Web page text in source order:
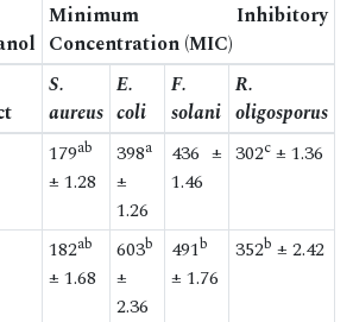
Minimum Inhibitory
Concentration (MIC)
S.
aureus
E.
coli
F.
solani
R.
oligosporus
179ab
± 1.28
398a
±
1.26
436 ±
1.46
302c± 1.36
182ab
± 1.68
603b
±
2.36
491b
± 1.76
352b ± 2.42